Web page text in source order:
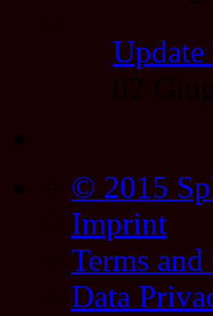
Update
© 2015
Imprint
Terms
Data